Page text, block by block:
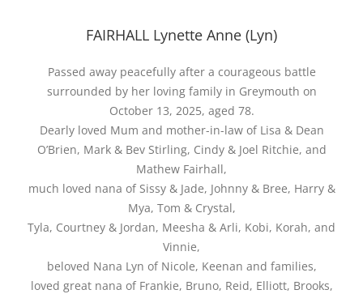
FAIRHALL Lynette Anne (Lyn)
Passed away peacefully after a courageous battle
surrounded by her loving family in Greymouth on
October 13, 2025, aged 78.
Dearly loved Mum and mother-in-law of Lisa & Dean
O’Brien, Mark & Bev Stirling, Cindy & Joel Ritchie, and
Mathew Fairhall,
much loved nana of Sissy & Jade, Johnny & Bree, Harry &
Mya, Tom & Crystal,
Tyla, Courtney & Jordan, Meesha & Arli, Kobi, Korah, and
Vinnie,
beloved Nana Lyn of Nicole, Keenan and families,
loved great nana of Frankie, Bruno, Reid, Elliott, Brooks,